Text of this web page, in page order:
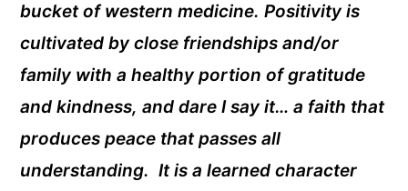
bucket of western medicine. Positivity is
cultivated by close friendships and/or
family with a healthy portion of gratitude
and kindness, and dare I say it… a faith that
produces peace that passes all
understanding. It is a learned character